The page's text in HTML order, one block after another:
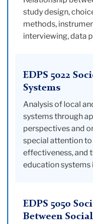
study design,
methods,
interviewing, data
EDPS 5022
Systems
Analysis of local
systems through
perspectives and
special attention
effectiveness, and
education systems
EDPS 5050
Between